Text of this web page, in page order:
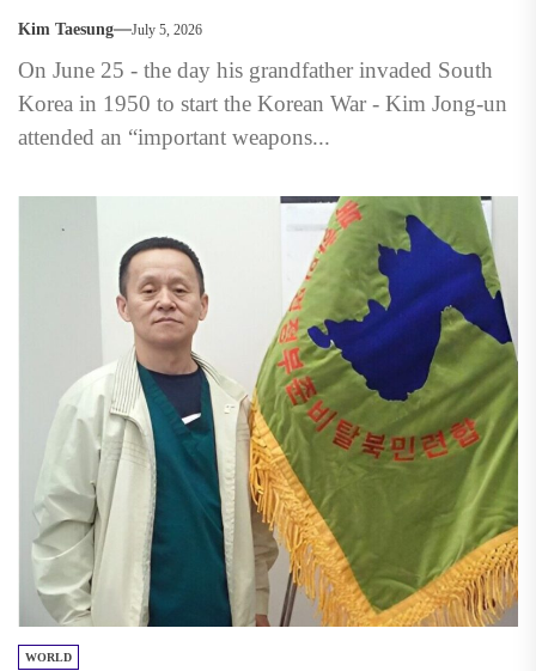
Kim Taesung July 5, 2026
On June 25 - the day his grandfather invaded South
Korea in 1950 to start the Korean War - Kim Jong-un
attended an “important weapons...
WORLD